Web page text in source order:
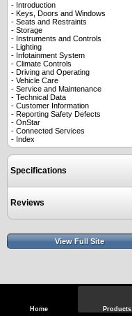
Home Products
- Introduction
- Keys, Doors and Windows
- Seats and Restraints
- Storage
- Instruments and Controls
- Lighting
- Infotainment System
- Climate Controls
- Driving and Operating
- Vehicle Care
- Service and Maintenance
- Technical Data
- Customer Information
- Reporting Safety Defects
- OnStar
- Connected Services
- Index
Specifications
Reviews
View Full Site